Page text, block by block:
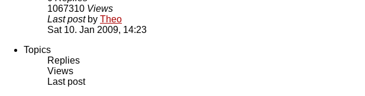
1067310 Views
Last post by Theo
Sat 10. Jan 2009, 14:23
Topics
Replies
Views
Last post